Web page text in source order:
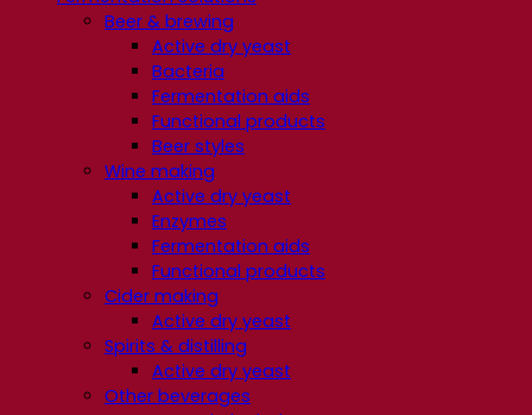
Beer & brewing
Active dry yeast
Bacteria
Fermentation aids
Functional products
Beer styles
Wine making
Active dry yeast
Enzymes
Fermentation aids
Functional products
Cider making
Active dry yeast
Spirits & distilling
Active dry yeast
Other beverages